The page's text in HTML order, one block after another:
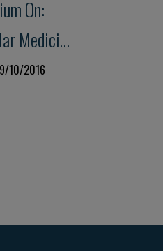
On:
Medicine
Today
10/2016